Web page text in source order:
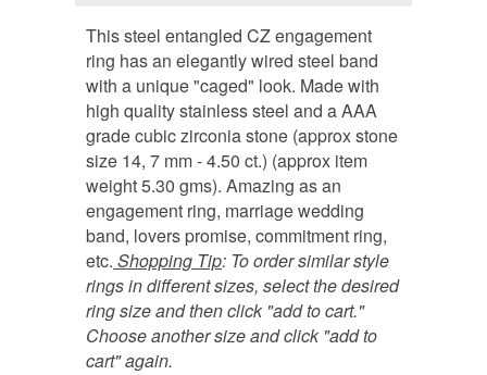
This steel entangled CZ engagement
ring has an elegantly wired steel band
with a unique "caged" look. Made with
high quality stainless steel and a AAA
grade cubic zirconia stone (approx stone
size 14, 7 mm - 4.50 ct.) (approx item
weight 5.30 gms). Amazing as an
engagement ring, marriage wedding
band, lovers promise, commitment ring,
etc. Shopping Tip: To order similar style
rings in different sizes, select the desired
ring size and then click "add to cart."
Choose another size and click "add to
cart" again.